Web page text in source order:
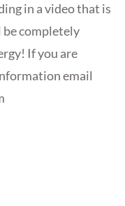
in a video that is
completely
If you are
email